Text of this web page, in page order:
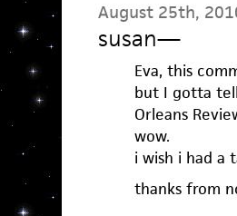
August 25th,
susan—
Eva, this
but I gotta
Orleans
wow.
i wish i had a
thanks from